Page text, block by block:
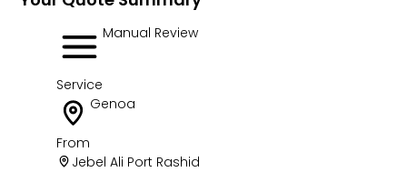
Service
Manual Review
From
Genoa
Jebel Ali Port Rashid